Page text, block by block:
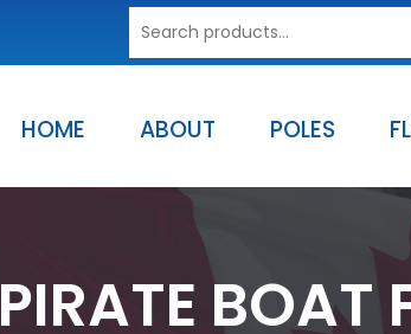
for:
HOME ABOUT POLES
PIRATE BOAT